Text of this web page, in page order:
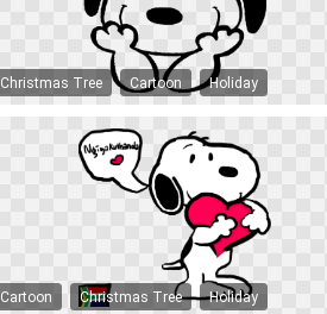
Christmas Tree Cartoon Holiday
Cartoon Christmas Tree Holiday